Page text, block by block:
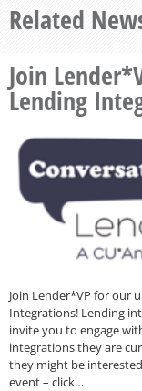
Related
Join
Lending
Join Lender*VP for our
Integrations! Lending
invite you to engage
integrations they are
they might be
event – click…